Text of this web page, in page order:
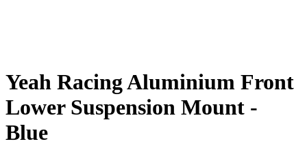
Yeah Racing Aluminium Front
Lower Suspension Mount -
Blue